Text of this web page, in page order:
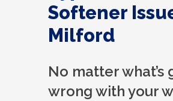
Softener
Milford
No matter what’s
wrong with your